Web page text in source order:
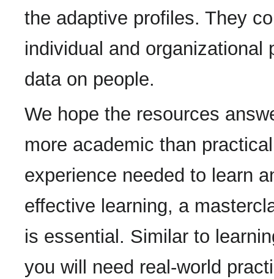
the adaptive profiles. They
individual and
data on people.
We hope the resources
more academic than
experience needed to learn
effective learning, a
is essential. Similar to
you will need real-world